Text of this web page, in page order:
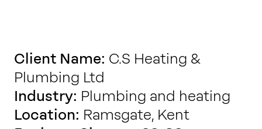
Our thinking
Client Name: C.S Heating &
Plumbing Ltd
Industry: Plumbing and heating
Location: Ramsgate, Kent